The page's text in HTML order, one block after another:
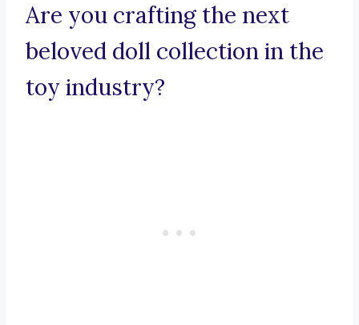
Are you crafting the next
beloved doll collection in the
toy industry?